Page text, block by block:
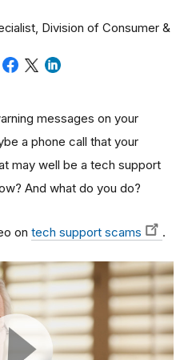
Division of Consumer &
messages on your
a phone call that your
may well be a tech support
And what do you do?
on tech support scams .